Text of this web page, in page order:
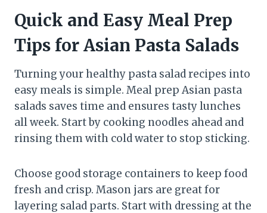
Quick and Easy Meal Prep
Tips for Asian Pasta Salads
Turning your healthy pasta salad recipes into
easy meals is simple. Meal prep Asian pasta
salads saves time and ensures tasty lunches
all week. Start by cooking noodles ahead and
rinsing them with cold water to stop sticking.
Choose good storage containers to keep food
fresh and crisp. Mason jars are great for
layering salad parts. Start with dressing at the